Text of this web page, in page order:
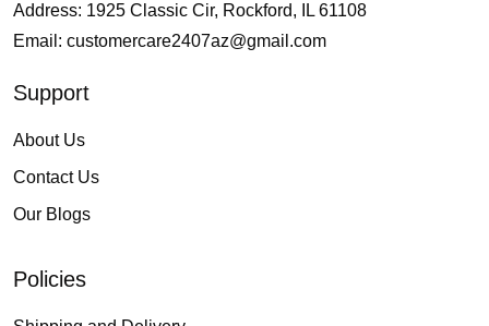
Address: 1925 Classic Cir, Rockford, IL 61108
Email: customercare2407az@gmail.com
Support
About Us
Contact Us
Our Blogs
Policies